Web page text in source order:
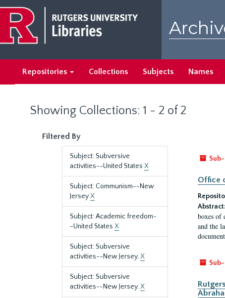
main
content
search
results
Repositories Collections Subjects Names
Showing Collections: 1 - 2 of 2
Filtered By
Subject: Subversive
activities--United States X
Subject: Communism--New
JerseyX
Subject: Academic freedom-
-United States X
Subject: Subversive
activities--New Jersey.X
Subject: Subversive
activities--New Jersey.X
Office
Abstract:
boxes of
and the